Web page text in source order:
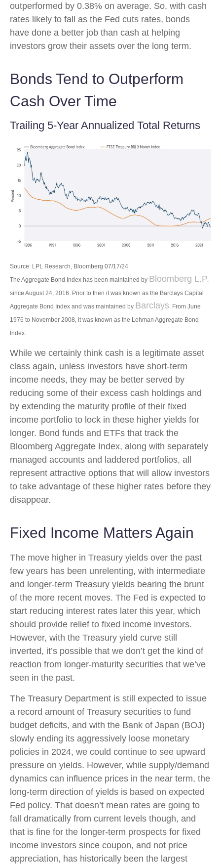
outperformed by 0.38% on average. So, with cash
rates likely to fall as the Fed cuts rates, bonds
have done a better job than cash at helping
investors grow their assets over the long term.
Bonds Tend to Outperform
Cash Over Time
Trailing 5-Year Annualized Total Returns
Source: LPL Research, Bloomberg 07/17/24
The Aggregate Bond Index has been maintained by Bloomberg L.P.
since August 24, 2016. Prior to then it was known as the Barclays Capital
Aggregate Bond Index and was maintained by Barclays. From June
1976 to November 2008, it was known as the Lehman Aggregate Bond
Index.
While we certainly think cash is a legitimate asset
class again, unless investors have short-term
income needs, they may be better served by
reducing some of their excess cash holdings and
by extending the maturity profile of their fixed
income portfolio to lock in these higher yields for
longer. Bond funds and ETFs that track the
Bloomberg Aggregate Index, along with separately
managed accounts and laddered portfolios, all
represent attractive options that will allow investors
to take advantage of these higher rates before they
disappear.
Fixed Income Matters Again
The move higher in Treasury yields over the past
few years has been unrelenting, with intermediate
and longer-term Treasury yields bearing the brunt
of the more recent moves. The Fed is expected to
start reducing interest rates later this year, which
should provide relief to fixed income investors.
However, with the Treasury yield curve still
inverted, it’s possible that we don’t get the kind of
reaction from longer-maturity securities that we’ve
seen in the past.
The Treasury Department is still expected to issue
a record amount of Treasury securities to fund
budget deficits, and with the Bank of Japan (BOJ)
slowly ending its aggressively loose monetary
policies in 2024, we could continue to see upward
pressure on yields. However, while supply/demand
dynamics can influence prices in the near term, the
long-term direction of yields is based on expected
Fed policy. That doesn’t mean rates are going to
fall dramatically from current levels though, and
that is fine for the longer-term prospects for fixed
income investors since coupon, and not price
appreciation, has historically been the largest